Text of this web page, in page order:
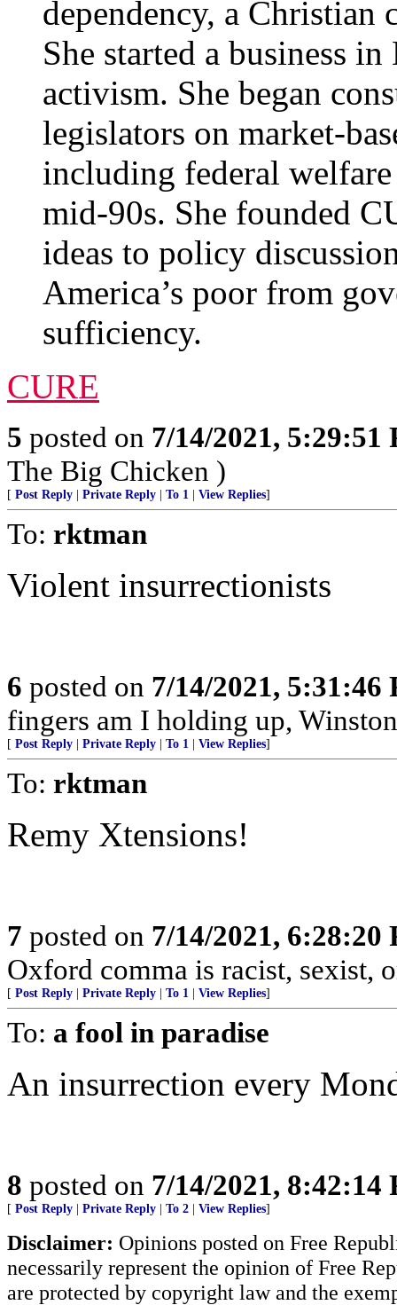
dependency, a Christian
She started a business
activism. She began
legislators on market-
including federal
mid-90s. She founded
ideas to policy
America’s poor from
sufficiency.
CURE
5 posted on 7/14/2021, 5:29:51
The Big Chicken )
[ Post Reply Private Reply To 1 View Replies]
To: rktman
Violent insurrectionists
6 posted on 7/14/2021, 5:31:46
fingers am I holding up,
[ Post Reply Private Reply To 1 View Replies]
To: rktman
Remy Xtensions!
7 posted on 7/14/2021, 6:28:20
Oxford comma is racist, sexist,
[ Post Reply Private Reply To 1 View Replies]
To: a fool in paradise
An insurrection every
8 posted on 7/14/2021, 8:42:14
[ Post Reply Private Reply To 2 View Replies]
Disclaimer: Opinions posted on Free
necessarily represent the opinion of Free
are protected by copyright law and the